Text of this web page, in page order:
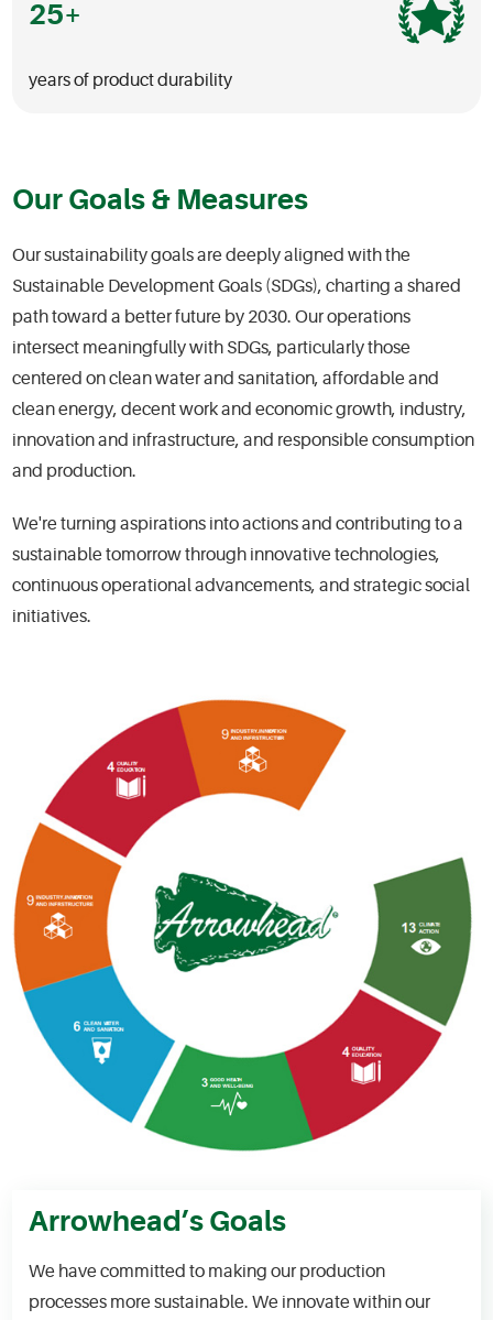
25
years of product durability
Our Goals & Measures
Our sustainability goals are deeply aligned with the
Sustainable Development Goals (SDGs), charting a shared
path toward a better future by 2030. Our operations
intersect meaningfully with SDGs, particularly those
centered on clean water and sanitation, affordable and
clean energy, decent work and economic growth, industry,
innovation and infrastructure, and responsible consumption
and production.
We're turning aspirations into actions and contributing to a
sustainable tomorrow through innovative technologies,
continuous operational advancements, and strategic social
initiatives.
Arrowhead’s Goals
We have committed to making our production
processes more sustainable. We innovate within our